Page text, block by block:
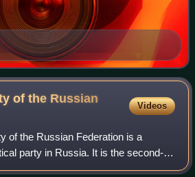
of the Russian
Videos
of the Russian Federation is a
party in Russia. It is the second-
Russia after United Russia. The